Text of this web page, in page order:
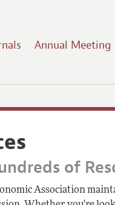
Annual Meeting
of
Association